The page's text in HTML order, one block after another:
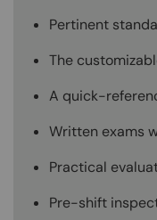
Pertinent
The
A quick-
Written exams
Practical
Pre-shift